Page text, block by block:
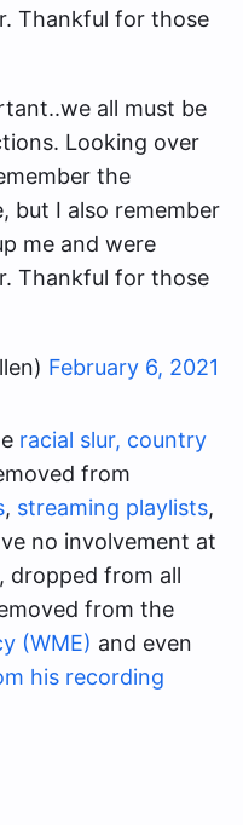
Thankful for those
all must be
Looking over
the
but I also remember
me and were
Thankful for those
February 6, 2021
racial slur, country
from
, streaming playlists,
no involvement at
dropped from all
from the
(WME) and even
his recording